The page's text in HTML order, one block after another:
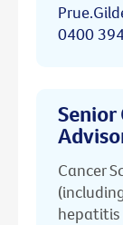
0400
Cancer
hepatitis